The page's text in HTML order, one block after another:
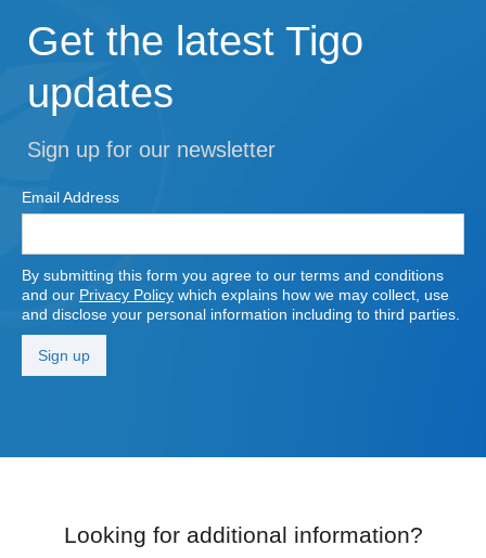
Get the latest Tigo
updates
Sign up for our newsletter
Email Address
By submitting this form you agree to our terms and conditions
and our Privacy Policy which explains how we may collect, use
and disclose your personal information including to third parties.
Looking for additional information?